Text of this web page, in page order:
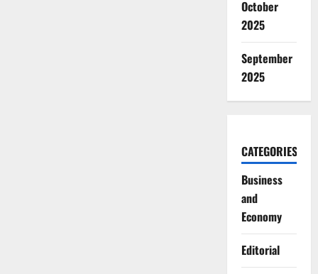
October
2025
September
2025
CATEGORIES
Business
and
Economy
Editorial